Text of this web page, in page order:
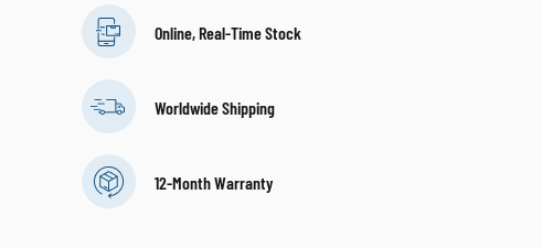
Online, Real-Time Stock
Worldwide Shipping
12-Month Warranty